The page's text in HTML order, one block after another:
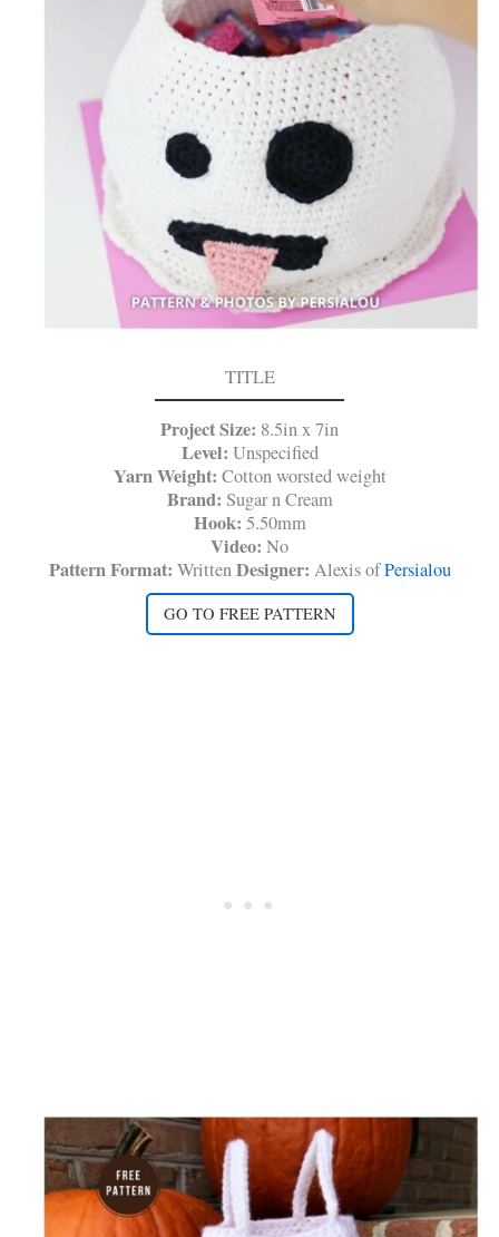
TITLE
Project Size: 8.5in x 7in
Level: Unspecified
Yarn Weight: Cotton worsted weight
Brand: Sugar n Cream
Hook: 5.50mm
Video: No
Pattern Format: WrittenDesigner: Alexis ofPersialou
GO TO FREE PATTERN